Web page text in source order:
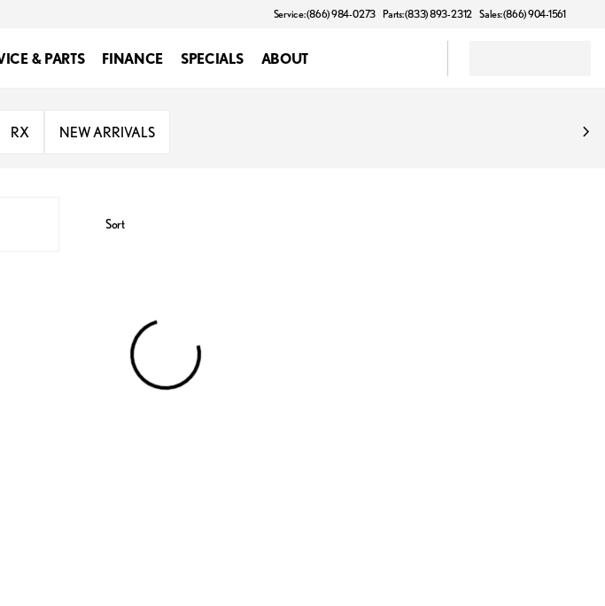
Service: (866) 984-0273 Parts: (833) 893-2312 Sales: (866) 904-1561
& PARTS FINANCE SPECIALS ABOUT
RX NEW ARRIVALS
Sort